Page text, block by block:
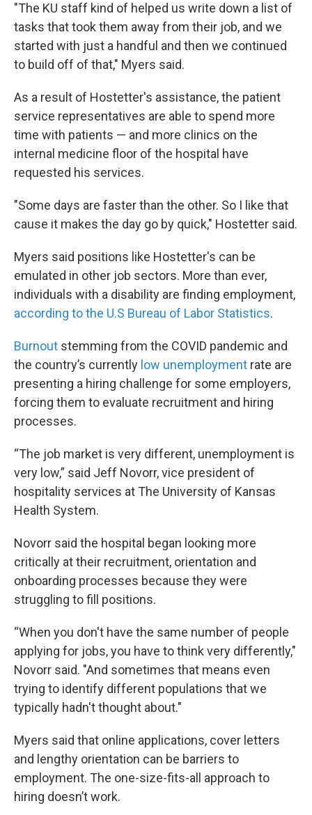
"The KU staff kind of helped us write down a list of
tasks that took them away from their job, and we
started with just a handful and then we continued
to build off of that," Myers said.
As a result of Hostetter's assistance, the patient
service representatives are able to spend more
time with patients — and more clinics on the
internal medicine floor of the hospital have
requested his services.
"Some days are faster than the other. So I like that
cause it makes the day go by quick," Hostetter said.
Myers said positions like Hostetter's can be
emulated in other job sectors. More than ever,
individuals with a disability are finding employment,
according to the U.S Bureau of Labor Statistics.
Burnout stemming from the COVID pandemic and
the country’s currently low unemployment rate are
presenting a hiring challenge for some employers,
forcing them to evaluate recruitment and hiring
processes.
“The job market is very different, unemployment is
very low,” said Jeff Novorr, vice president of
hospitality services at The University of Kansas
Health System.
Novorr said the hospital began looking more
critically at their recruitment, orientation and
onboarding processes because they were
struggling to fill positions.
“When you don't have the same number of people
applying for jobs, you have to think very differently,"
Novorr said. "And sometimes that means even
trying to identify different populations that we
typically hadn't thought about."
Myers said that online applications, cover letters
and lengthy orientation can be barriers to
employment. The one-size-fits-all approach to
hiring doesn’t work.